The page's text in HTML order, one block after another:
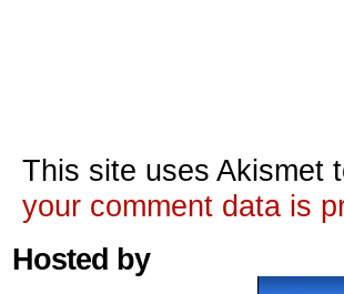
This site uses Akismet
your comment data is
Hosted by